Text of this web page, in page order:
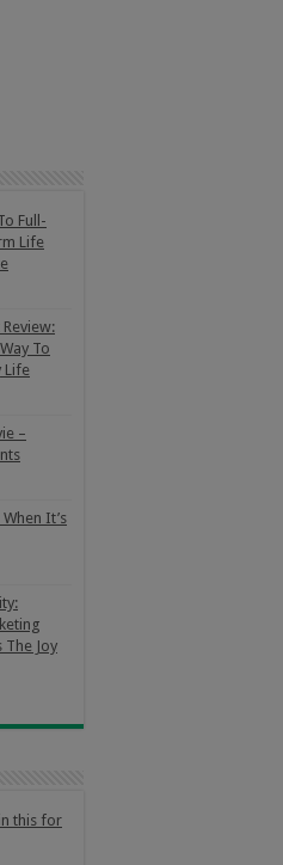
Full-
Life
To
Life
–
It’s
The Joy
this for